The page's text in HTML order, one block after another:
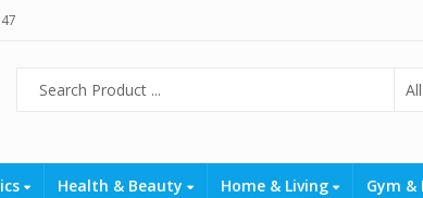
Health & Beauty Home & Living Gym &